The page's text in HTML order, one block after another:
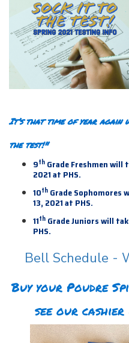
It’s that time of year again
the test!"
9th Grade Freshmen will
2021 at PHS.
10th Grade Sophomores
13, 2021 at PHS.
11th Grade Juniors will
PHS.
Bell Schedule -
Buy your Poudre
see our